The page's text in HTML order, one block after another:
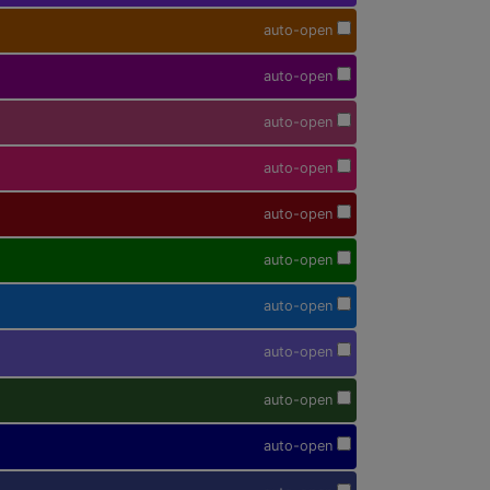
auto-open
auto-open
auto-open
auto-open
auto-open
auto-open
auto-open
auto-open
auto-open
auto-open